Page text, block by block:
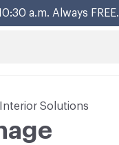
a.m. Always FREE.
Interior Solutions